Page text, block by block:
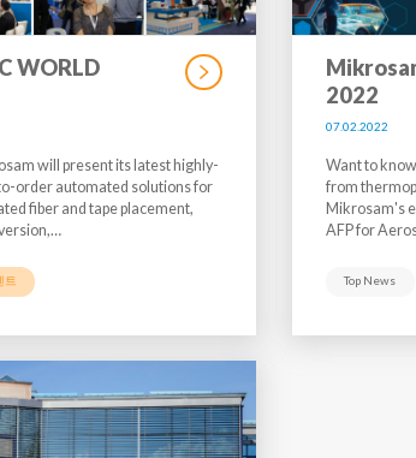
WORLD
will present its latest highly-
order automated solutions for
fiber and tape placement,
트
2022
07.02.2022
Want to
from
Mikrosam's
AFP for
Top News